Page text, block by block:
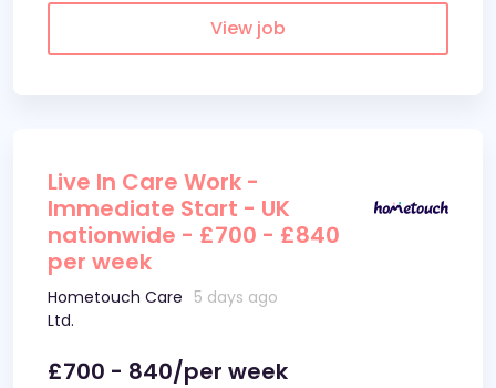
View job
Live In Care Work -
Immediate Start - UK
nationwide - £700 - £840
per week
Hometouch Care
Ltd.
5 days ago
£700 - 840/per week